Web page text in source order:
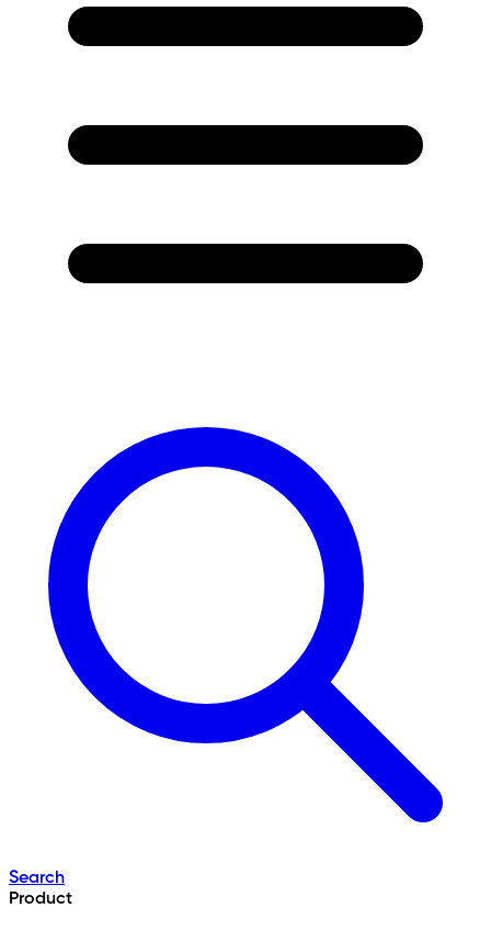
Search
Product